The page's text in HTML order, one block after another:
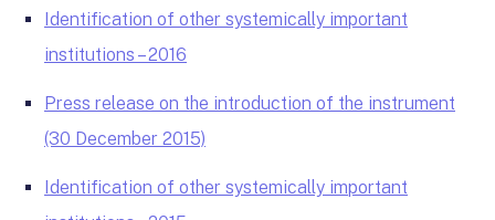
Identification of other systemically important
institutions – 2016
Press release on the introduction of the instrument
(30 December 2015)
Identification of other systemically important